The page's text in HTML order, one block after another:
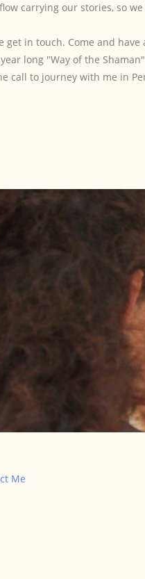
carrying our stories, so
get in touch. Come and
long "Way of the
call to journey with me in
Me